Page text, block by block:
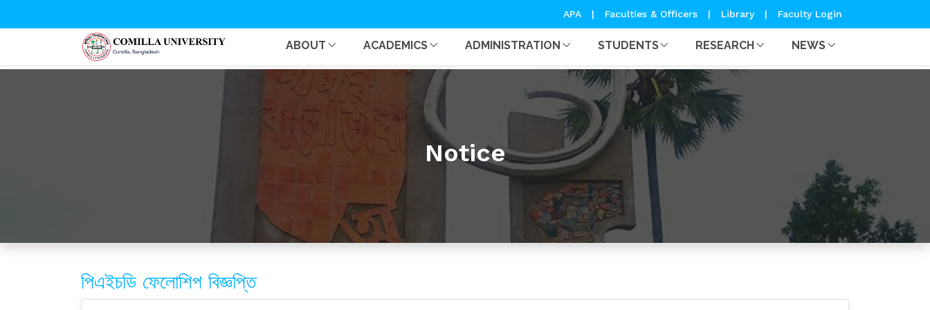
APA | Faculties & Officers | Library | Faculty Login
ABOUT ACADEMICS ADMINISTRATION STUDENTS RESEARCH NEWS
Notice
পিএইচডি ফেলোশিপ বিজ্ঞপ্তি